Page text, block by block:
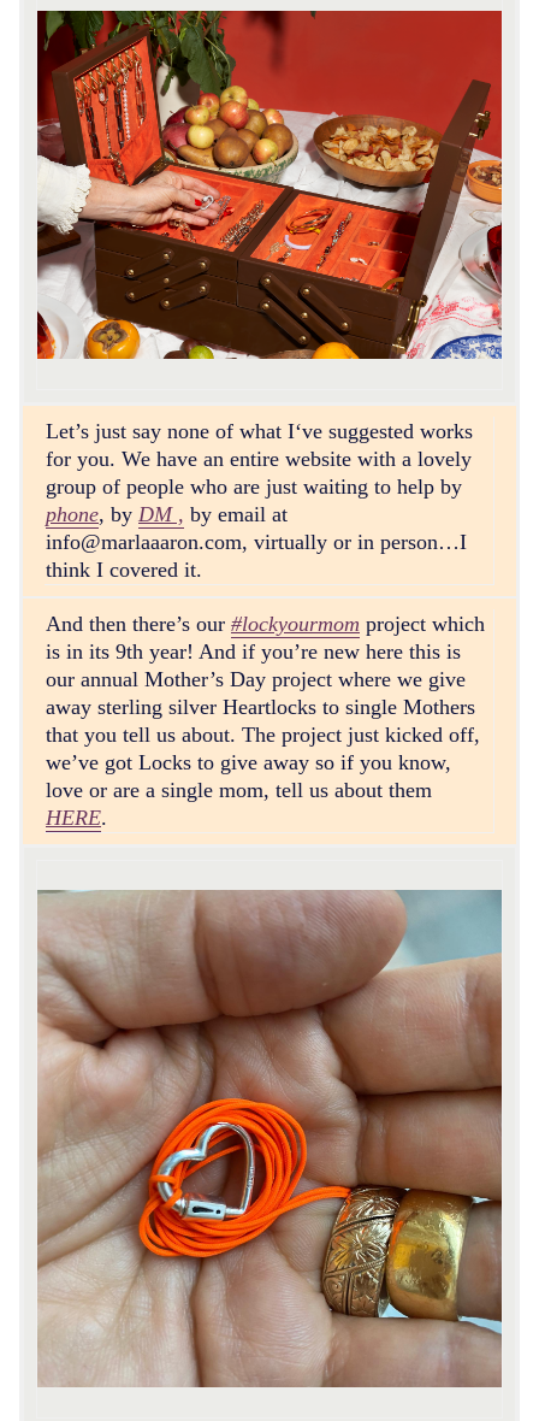
Let’s just say none of what I‘ve suggested works
for you. We have an entire website with a lovely
group of people who are just waiting to help by
phone, by DM , by email at
info@marlaaaron.com, virtually or in person…I
think I covered it.
And then there’s our #lockyourmom project which
is in its 9th year! And if you’re new here this is
our annual Mother’s Day project where we give
away sterling silver Heartlocks to single Mothers
that you tell us about. The project just kicked off,
we’ve got Locks to give away so if you know,
love or are a single mom, tell us about them
HERE.